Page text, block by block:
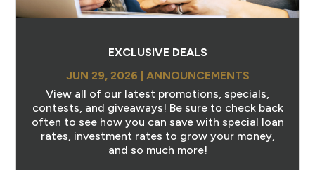
EXCLUSIVE DEALS
JUN 29, 2026 | ANNOUNCEMENTS
View all of our latest promotions, specials,
contests, and giveaways! Be sure to check back
often to see how you can save with special loan
rates, investment rates to grow your money,
and so much more!